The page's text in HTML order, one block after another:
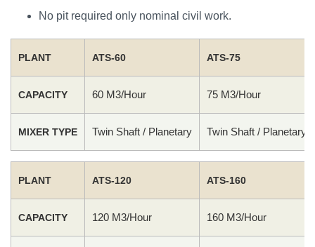
No pit required only nominal civil work.
PLANT ATS-60 ATS-75
CAPACITY 60 M3/Hour 75 M3/Hour
MIXER TYPE Twin Shaft / Planetary Twin Shaft / Planetary
PLANT ATS-120 ATS-160
CAPACITY 120 M3/Hour 160 M3/Hour